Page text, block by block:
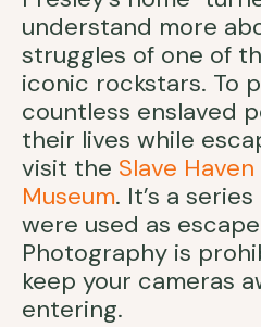
understand more
struggles of one of
iconic rockstars. To
countless enslaved
their lives while
visit the Slave
Museum. It’s a
were used as
Photography is
keep your cameras
entering.